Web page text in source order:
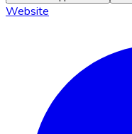
Website